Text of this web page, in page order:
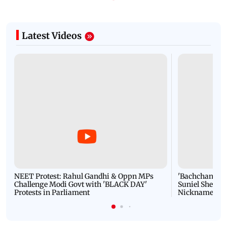
Latest Videos
NEET Protest: Rahul Gandhi & Oppn MPs
Challenge Modi Govt with 'BLACK DAY'
Protests in Parliament
'Bachchan
Suniel Shetty
Nickname |